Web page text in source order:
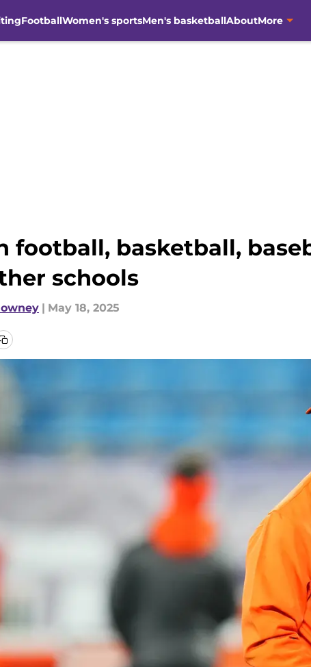
FootballWomen's sportsMen's basketballAboutMore
football, basketball,
schools
| May 18, 2025